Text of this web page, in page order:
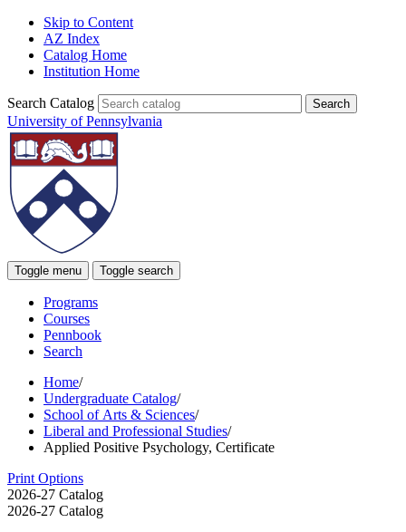
Skip to Content
AZ Index
Catalog Home
Institution Home
Search Catalog
University of Pennsylvania
Toggle menu Toggle search
Programs
Courses
Pennbook
Search
Home/
Undergraduate Catalog/
School of Arts & Sciences/
Liberal and Professional Studies/
Applied Positive Psychology, Certificate
Print Options
2026-27 Catalog
2026-27 Catalog